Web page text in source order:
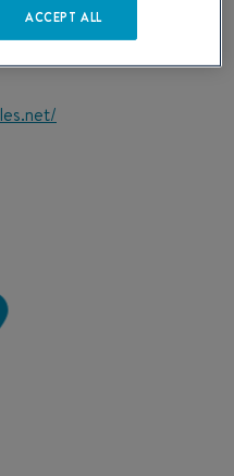
ACCEPT ALL